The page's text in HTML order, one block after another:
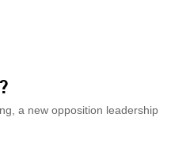
a new opposition leadership